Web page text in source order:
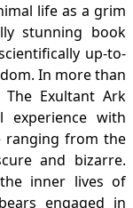
life as a grim
stunning book
up-to-
In more than
Exultant Ark
with
ranging from the
and bizarre.
inner lives of
engaged in